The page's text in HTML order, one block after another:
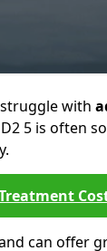
with
5 is often
can offer